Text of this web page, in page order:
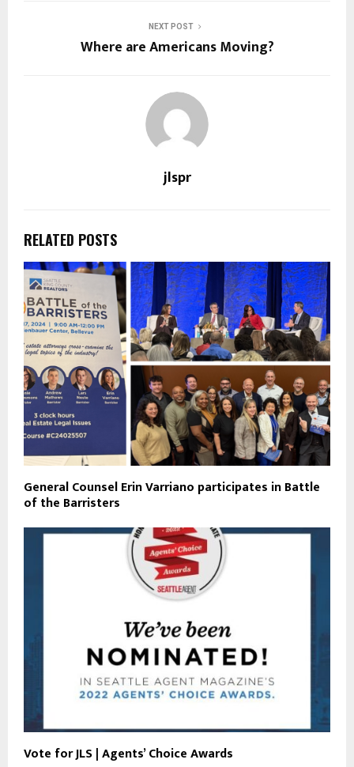
NEXT POST
Where are Americans Moving?
jlspr
RELATED POSTS
General Counsel Erin Varriano participates in Battle
of the Barristers
Vote for JLS | Agents’ Choice Awards